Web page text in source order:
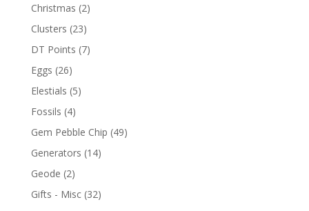
Christmas (2)
Clusters (23)
DT Points (7)
Eggs (26)
Elestials (5)
Fossils (4)
Gem Pebble Chip (49)
Generators (14)
Geode (2)
Gifts - Misc (32)